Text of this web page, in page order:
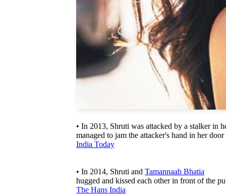
• In 2013, Shruti was attacked by a stalker in
managed to jam the attacker's hand in her
India Today
• In 2014, Shruti and Tamannaah Bhatia
hugged and kissed each other in front of the
The Hans India